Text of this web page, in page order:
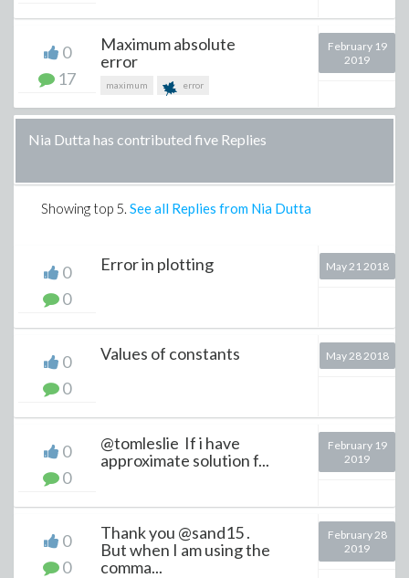
0
17
Maximum absolute
error
maximum error
February 19
2019
Nia Dutta has contributed five Replies
Showing top 5. See all Replies from Nia Dutta
0
0
Error in plotting May 21 2018
0
0
Values of constants May 28 2018
0
0
@tomleslie If i have
approximate solution f...
February 19
2019
0
0
Thank you @sand15 .
But when I am using the
comma...
February 28
2019